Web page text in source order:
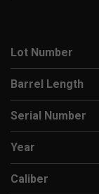
Lot Number
Barrel Length
Serial Number
Year
Caliber